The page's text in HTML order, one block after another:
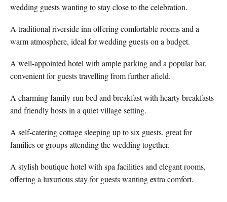
wedding guests wanting to stay close to the celebration.
A traditional riverside inn offering comfortable rooms and a
warm atmosphere, ideal for wedding guests on a budget.
A well-appointed hotel with ample parking and a popular bar,
convenient for guests travelling from further afield.
A charming family-run bed and breakfast with hearty breakfasts
and friendly hosts in a quiet village setting.
A self-catering cottage sleeping up to six guests, great for
families or groups attending the wedding together.
A stylish boutique hotel with spa facilities and elegant rooms,
offering a luxurious stay for guests wanting extra comfort.